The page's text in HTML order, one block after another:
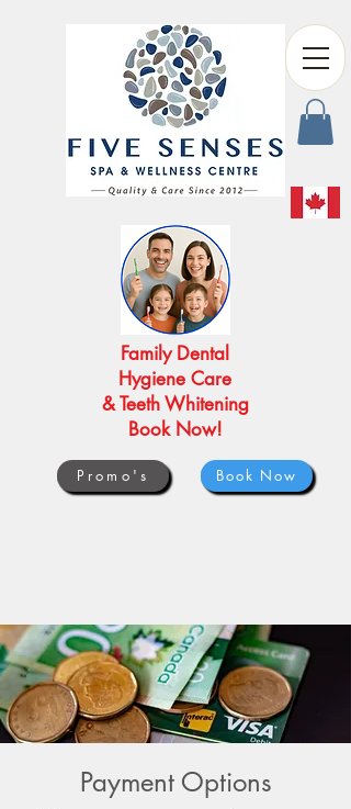
Book Now
Promo's
Family Dental
Hygiene Care
& Teeth Whitening
Book Now!
Payment Options